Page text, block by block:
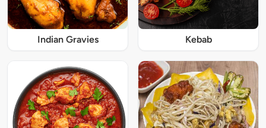
Indian Gravies Kebab